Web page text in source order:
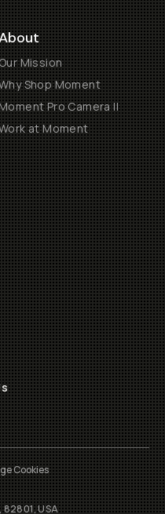
Our Mission
Shop Moment
Moment Pro Camera II
at Moment
Cookies
82801, USA